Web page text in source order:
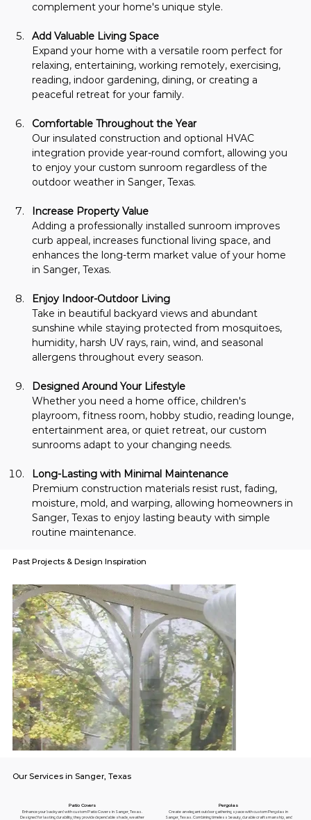
complement your home's unique style.
Add Valuable Living Space
Expand your home with a versatile room perfect for
relaxing, entertaining, working remotely, exercising,
reading, indoor gardening, dining, or creating a
peaceful retreat for your family.
Comfortable Throughout the Year
Our insulated construction and optional HVAC
integration provide year-round comfort, allowing you
to enjoy your custom sunroom regardless of the
outdoor weather in Sanger, Texas.
Increase Property Value
Adding a professionally installed sunroom improves
curb appeal, increases functional living space, and
enhances the long-term market value of your home
in Sanger, Texas.
Enjoy Indoor-Outdoor Living
Take in beautiful backyard views and abundant
sunshine while staying protected from mosquitoes,
humidity, harsh UV rays, rain, wind, and seasonal
allergens throughout every season.
Designed Around Your Lifestyle
Whether you need a home office, children's
playroom, fitness room, hobby studio, reading lounge,
entertainment area, or quiet retreat, our custom
sunrooms adapt to your changing needs.
Long-Lasting with Minimal Maintenance
Premium construction materials resist rust, fading,
moisture, mold, and warping, allowing homeowners in
Sanger, Texas to enjoy lasting beauty with simple
routine maintenance.
Past Projects & Design Inspiration
Our Services in Sanger, Texas
Patio Covers
Enhance your backyard with custom Patio Covers in Sanger, Texas.
Designed for lasting durability, they provide dependable shade, weather
Pergolas
Create an elegant outdoor gathering space with custom Pergolas in
Sanger, Texas. Combining timeless beauty, durable craftsmanship, and